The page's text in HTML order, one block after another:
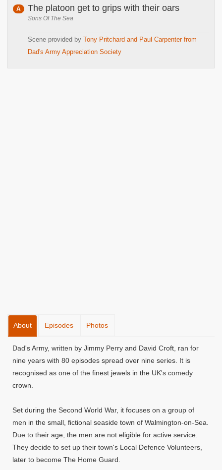
A The platoon get to grips with their oars
Sons Of The Sea
Scene provided by Tony Pritchard and Paul Carpenter from
Dad's Army Appreciation Society
About Episodes Photos
Dad's Army, written by Jimmy Perry and David Croft, ran for
nine years with 80 episodes spread over nine series. It is
recognised as one of the finest jewels in the UK's comedy
crown.
Set during the Second World War, it focuses on a group of
men in the small, fictional seaside town of Walmington-on-Sea.
Due to their age, the men are not eligible for active service.
They decide to set up their town's Local Defence Volunteers,
later to become The Home Guard.